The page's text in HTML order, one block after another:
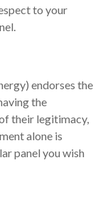
to your
endorses the
the
their legitimacy,
alone is
panel you wish